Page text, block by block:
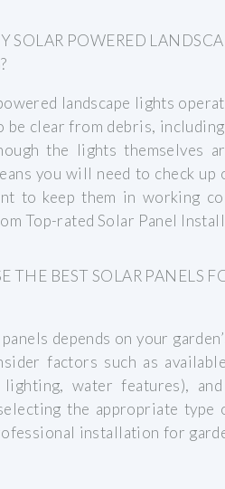
SOLAR POWERED
landscape lights
be clear from debris,
the lights themselves
you will need to check up
to keep them in working
Top-rated Solar Panel
THE BEST SOLAR PANELS
depends on your
factors such as
lighting, water features),
the appropriate type
installation for